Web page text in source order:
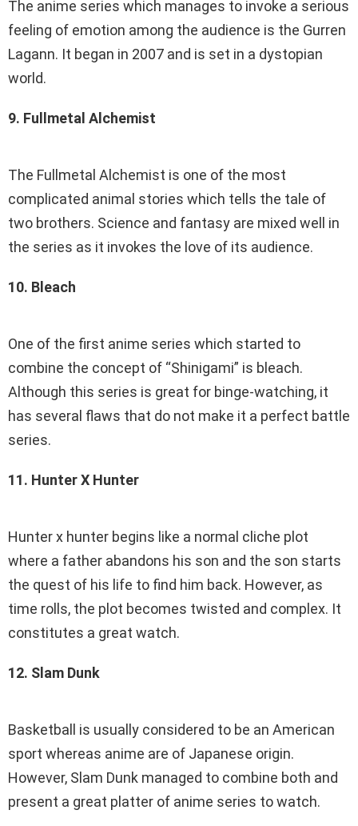
The anime series which manages to invoke a serious
feeling of emotion among the audience is the Gurren
Lagann. It began in 2007 and is set in a dystopian
world.
9. Fullmetal Alchemist
The Fullmetal Alchemist is one of the most
complicated animal stories which tells the tale of
two brothers. Science and fantasy are mixed well in
the series as it invokes the love of its audience.
10. Bleach
One of the first anime series which started to
combine the concept of “Shinigami” is bleach.
Although this series is great for binge-watching, it
has several flaws that do not make it a perfect battle
series.
11. Hunter X Hunter
Hunter x hunter begins like a normal cliche plot
where a father abandons his son and the son starts
the quest of his life to find him back. However, as
time rolls, the plot becomes twisted and complex. It
constitutes a great watch.
12. Slam Dunk
Basketball is usually considered to be an American
sport whereas anime are of Japanese origin.
However, Slam Dunk managed to combine both and
present a great platter of anime series to watch.